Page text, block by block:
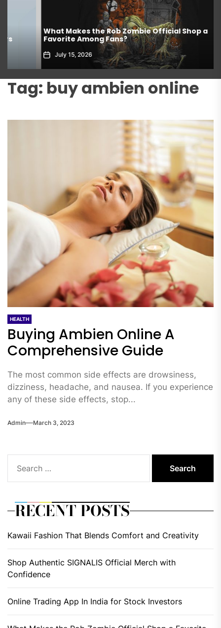
What Makes the Rob Zombie Official Shop a
Favorite Among Fans?
July 15, 2026
Tag: buy ambien online
HEALTH
Buying Ambien Online A
Comprehensive Guide
The most common side effects are drowsiness,
dizziness, headache, and nausea. If you experience
any of these side effects, stop...
Admin March 3, 2023
for:
RECENT POSTS
Kawaii Fashion That Blends Comfort and Creativity
Shop Authentic SIGNALIS Official Merch with
Confidence
Online Trading App In India for Stock Investors